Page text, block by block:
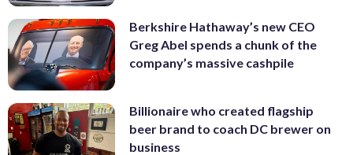
Berkshire Hathaway’s new CEO
Greg Abel spends a chunk of the
company’s massive cashpile
Billionaire who created flagship
beer brand to coach DC brewer on
business